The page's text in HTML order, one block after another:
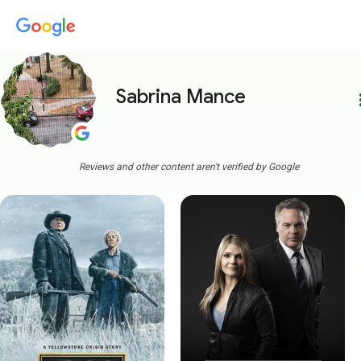
Sabrina Mance
Reviews and other content aren't verified by Google